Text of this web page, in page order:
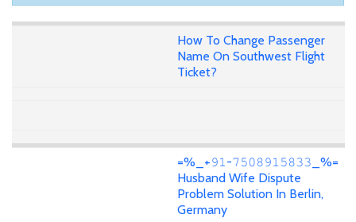
How To Change Passenger
Name On Southwest Flight
Ticket?
=%_+𝟿𝟷-𝟽𝟻𝟶𝟾𝟿𝟷𝟻𝟾𝟹𝟹_%=
Husband Wife Dispute
Problem Solution In Berlin,
Germany